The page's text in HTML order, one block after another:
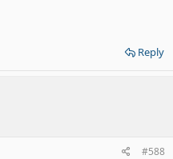
Reply
#588